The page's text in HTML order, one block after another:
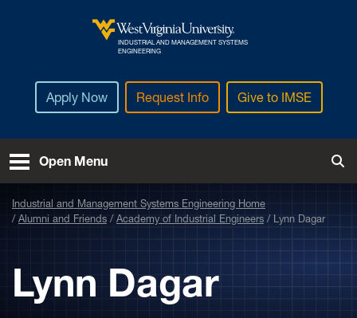
West Virginia University
INDUSTRIAL AND MANAGEMENT SYSTEMS
ENGINEERING
Apply Now Request Info Give to IMSE
Open Menu
Industrial and Management Systems Engineering Home
Alumni and Friends
Academy of Industrial Engineers Lynn Dagar
Lynn Dagar